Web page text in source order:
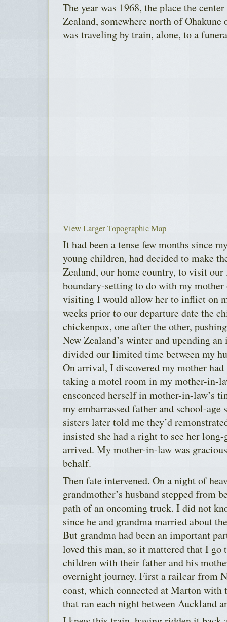
The year was 1968, the place the
Zealand, somewhere north of
was traveling by train, alone, to a
View Larger Topographic Map
It had been a tense few months since
young children, had decided to make
Zealand, our home country, to visit
boundary-setting to do with my
visiting I would allow her to inflict on
weeks prior to our departure date the
chickenpox, one after the other,
New Zealand’s winter and upending
divided our limited time between my
On arrival, I discovered my mother
taking a motel room in my mother-in-
ensconced herself in mother-in-law’s
my embarrassed father and school-
sisters later told me they’d
insisted she had a right to see her
arrived. My mother-in-law was
behalf.
Then fate intervened. On a night of
grandmother’s husband stepped from
path of an oncoming truck. I did not
since he and grandma married about
But grandma had been an important
loved this man, so it mattered that I go
children with their father and his
overnight journey. First a railcar from
coast, which connected at Marton
that ran each night between Auckland